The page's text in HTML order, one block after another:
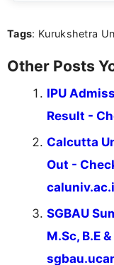
Tags: Kurukshetra
Other Posts
IPU
Result -
Calcutta
Out -
SGBAU
M.Sc, B.E